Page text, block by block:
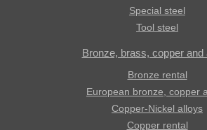
Special steel
Tool steel
Bronze, brass, copper and
Bronze rental
European bronze, copper
Copper-Nickel alloys
Copper rental